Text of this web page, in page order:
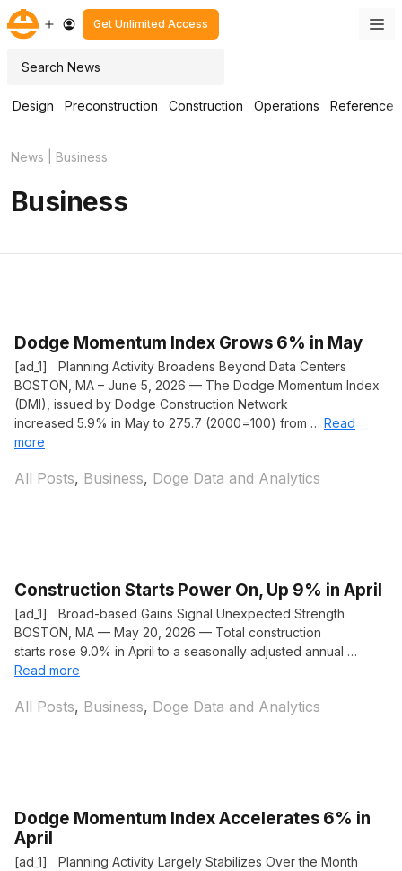
Skip
to
Get Unlimited Access
Search
Design Preconstruction Construction Operations Reference
News Business
Business
Dodge Momentum Index Grows 6% in May
[ad_1] Planning Activity Broadens Beyond Data Centers
BOSTON, MA – June 5, 2026 — The Dodge Momentum Index
(DMI), issued by Dodge Construction Network
increased 5.9% in May to 275.7 (2000=100) from … Read
more
Categories
All Posts, Business, Doge Data and Analytics
Construction Starts Power On, Up 9% in April
[ad_1] Broad-based Gains Signal Unexpected Strength
BOSTON, MA — May 20, 2026 — Total construction
starts rose 9.0% in April to a seasonally adjusted annual …
Read more
Categories
All Posts, Business, Doge Data and Analytics
Dodge Momentum Index Accelerates 6% in
April
[ad_1] Planning Activity Largely Stabilizes Over the Month